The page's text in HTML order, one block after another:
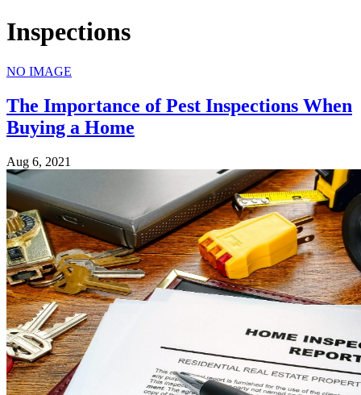
Inspections
NO IMAGE
The Importance of Pest Inspections When
Buying a Home
Aug 6, 2021